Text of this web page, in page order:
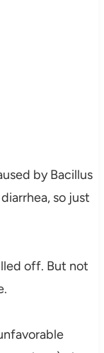
by Bacillus
so just
off. But not